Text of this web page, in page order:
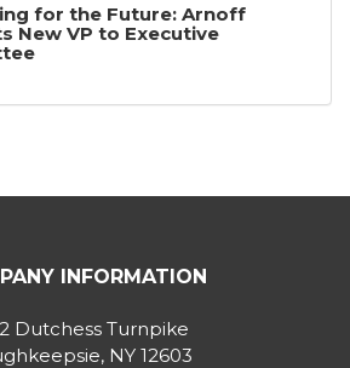
for the Future: Arnoff
New VP to Executive
INFORMATION
Dutchess Turnpike
NY 12603